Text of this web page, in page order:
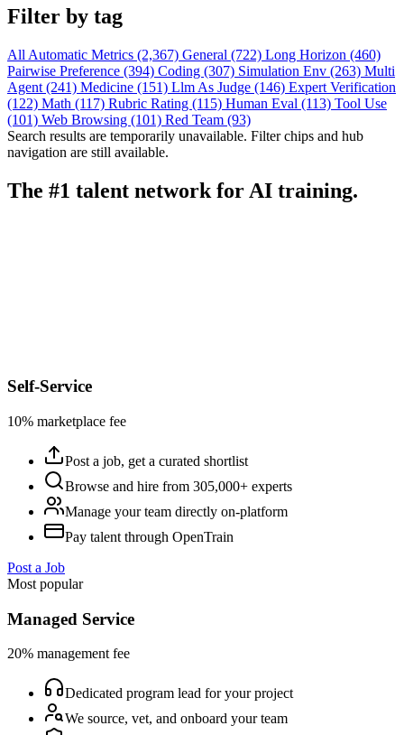
Filter by tag
All Automatic Metrics (2,367) General (722) Long Horizon (460)
Pairwise Preference (394) Coding (307) Simulation Env (263) Multi
Agent (241) Medicine (151) Llm As Judge (146) Expert Verification
(122) Math (117) Rubric Rating (115) Human Eval (113) Tool Use
(101) Web Browsing (101) Red Team (93)
Search results are temporarily unavailable. Filter chips and hub
navigation are still available.
The #1 talent network for AI training.
Self-Service
10% marketplace fee
Post a job, get a curated shortlist
Browse and hire from 305,000+ experts
Manage your team directly on-platform
Pay talent through OpenTrain
Post a Job
Most popular
Managed Service
20% management fee
Dedicated program lead for your project
We source, vet, and onboard your team